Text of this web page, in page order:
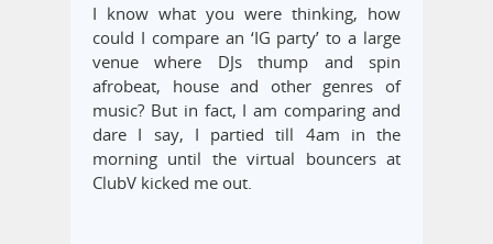
I know what you were thinking, how
could I compare an ‘IG party’ to a large
venue where DJs thump and spin
afrobeat, house and other genres of
music? But in fact, I am comparing and
dare I say, I partied till 4am in the
morning until the virtual bouncers at
ClubV kicked me out.